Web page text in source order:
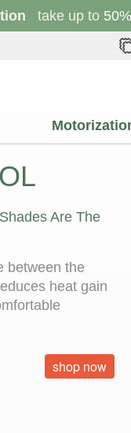
take up to
Are The
between the
heat gain
shop now